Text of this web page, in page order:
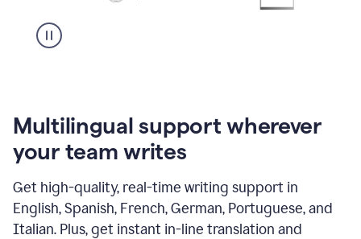
Multilingual support wherever
your team writes
Get high-quality, real-time writing support in
English, Spanish, French, German, Portuguese, and
Italian. Plus, get instant in-line translation and